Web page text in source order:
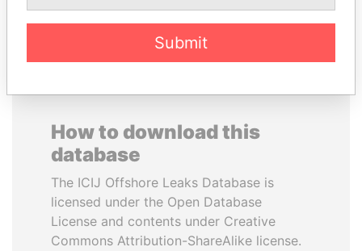
EXPLORE ALL
How to download this
database
The ICIJ Offshore Leaks Database is
licensed under the Open Database
License and contents under Creative
Commons Attribution-ShareAlike license.
Submit